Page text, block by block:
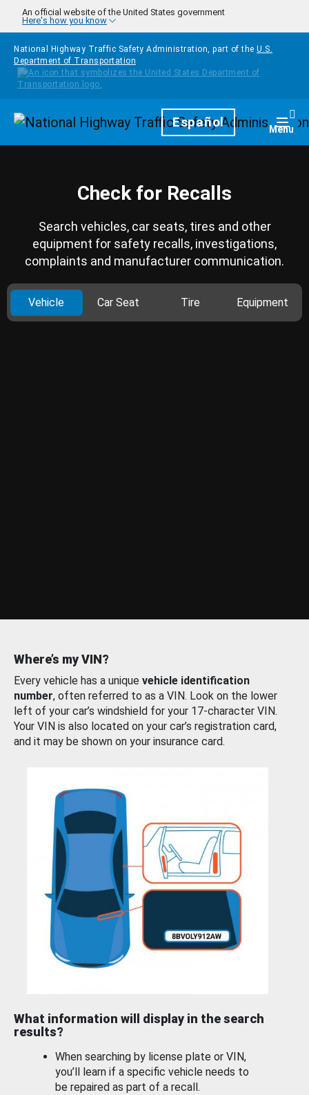
Skip to main content
An official website of the United States government
Here's how you know
National Highway Traffic Safety Administration, part of the U.S.
Department of Transportation
HomepageEspañol Menu
Check for Recalls
Search vehicles, car seats, tires and other
equipment for safety recalls, investigations,
complaints and manufacturer communication.
Vehicle Car Seat Tire Equipment
Where’s my VIN?
Every vehicle has a unique vehicle identification
number, often referred to as a VIN. Look on the lower
left of your car’s windshield for your 17-character VIN.
Your VIN is also located on your car’s registration card,
and it may be shown on your insurance card.
What information will display in the search
results?
When searching by license plate or VIN,
you’ll learn if a specific vehicle needs to
be repaired as part of a recall.